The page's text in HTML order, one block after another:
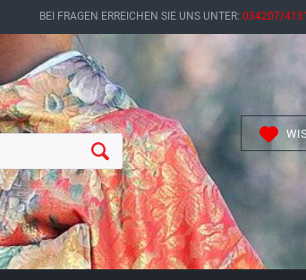
BEI FRAGEN ERREICHEN SIE UNS UNTER: 034207/